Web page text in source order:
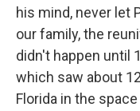
his mind, never let
our family, the
didn't happen until
which saw about
Florida in the